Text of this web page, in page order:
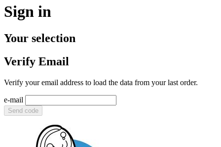
Sign in
Your selection
Verify Email
Verify your email address to load the data from your last order.
e-mail
Send code